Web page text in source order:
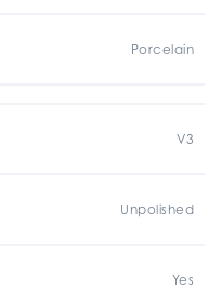
Porcelain
V3
Unpolished
Yes